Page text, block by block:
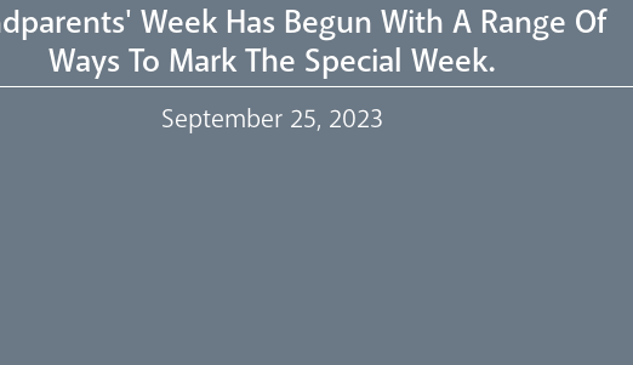
Week Has Begun With A Range Of
Ways To Mark The Special Week.
September 25, 2023